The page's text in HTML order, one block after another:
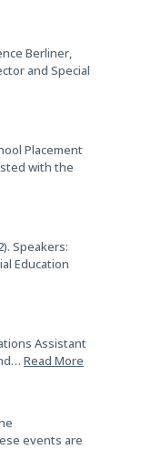
Berliner,
and Special
Placement
with the
Speakers:
Education
Assistant
Read More
events are